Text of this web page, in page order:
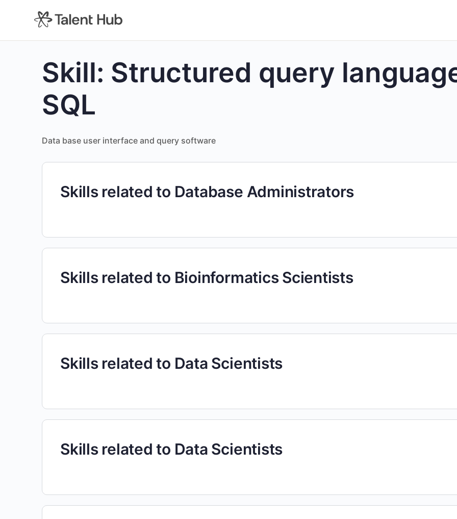
Skill: Structured query
SQL
Data base user interface and query software
Skills related to Database Administrators
Skills related to Bioinformatics Scientists
Skills related to Data Scientists
Skills related to Data Scientists